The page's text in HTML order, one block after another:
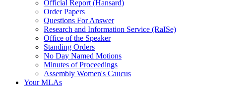
Official Report (Hansard)
Order Papers
Questions For Answer
Research and Information Service (RaISe)
Office of the Speaker
Standing Orders
No Day Named Motions
Minutes of Proceedings
Assembly Women's Caucus
Your MLAs